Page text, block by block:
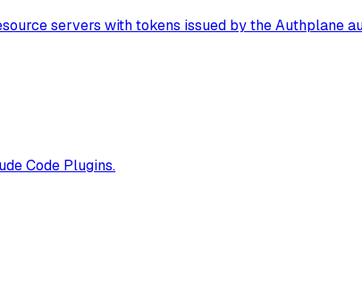
servers with tokens issued by the Authplane
Code Plugins.